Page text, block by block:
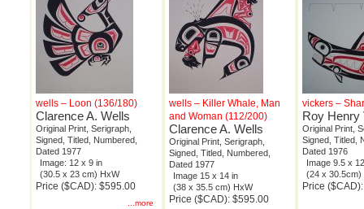
wells – Loon (136/180)
Clarence A. Wells
Original Print, Serigraph,
Signed, Titled, Numbered,
Dated 1977
Image: 12 x 9 in
(30.5 x 23 cm) HxW
Price ($CAD): $595.00
...more
wells – Killer Whale, Man
and Woman (112/200)
Clarence A. Wells
Original Print, Serigraph,
Signed, Titled, Numbered,
Dated 1977
Image 15 x 14 in
(38 x 35.5 cm) HxW
Price ($CAD): $595.00
vickers –
Roy Henry
Original Print,
Signed, Titled,
Dated 1976
Image 9.5 x
(24 x 30.5cm)
Price